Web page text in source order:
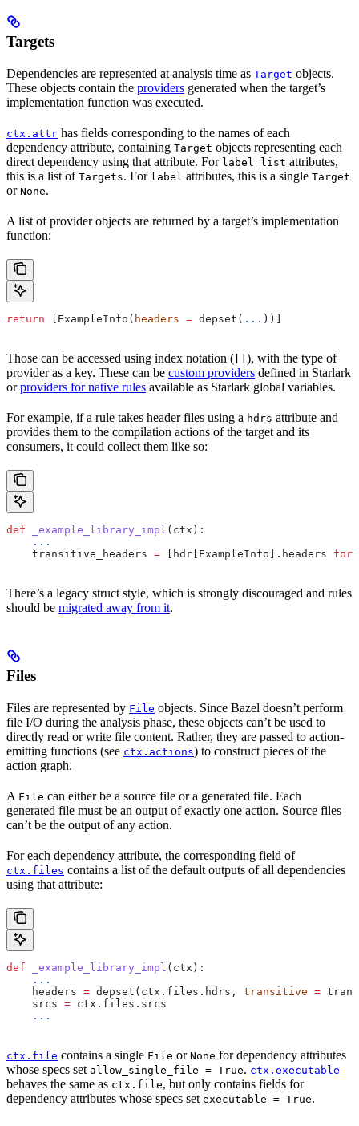
Targets
Dependencies are represented at analysis time as Target objects.
These objects contain the providers generated when the target’s
implementation function was executed.
ctx.attr has fields corresponding to the names of each
dependency attribute, containing Target objects representing each
direct dependency using that attribute. For label_list attributes,
this is a list of Targets. For label attributes, this is a single Target
or None.
A list of provider objects are returned by a target’s implementation
function:
return [ExampleInfo( headers = depset( ... ))]
Those can be accessed using index notation (
), with the type of
provider as a key. These can be custom providers defined in Starlark
orproviders for native rules available as Starlark global variables.
For example, if a rule takes header files using a hdrs attribute and
provides them to the compilation actions of the target and its
consumers, it could collect them like so:
def _example_library_impl ( ctx ):
    ...
    transitive_headers
= [hdr[ExampleInfo].headers for
There’s a legacy struct style, which is strongly discouraged and rules
should be migrated away from it.
Files
Files are represented by File objects. Since Bazel doesn’t perform
file I/O during the analysis phase, these objects can’t be used to
directly read or write file content. Rather, they are passed to action-
emitting functions (see ctx.actions) to construct pieces of the
action graph.
A File can either be a source file or a generated file. Each
generated file must be an output of exactly one action. Source files
can’t be the output of any action.
For each dependency attribute, the corresponding field of
ctx.files contains a list of the default outputs of all dependencies
using that attribute:
def _example_library_impl ( ctx ):
    ...
    headers
= depset(ctx.files.hdrs, transitive =
    srcs
= ctx.files.srcs
    ...
ctx.file contains a single File or None for dependency attributes
whose specs set allow_single_file = True. ctx.executable
behaves the same as ctx.file, but only contains fields for
dependency attributes whose specs set executable = True.